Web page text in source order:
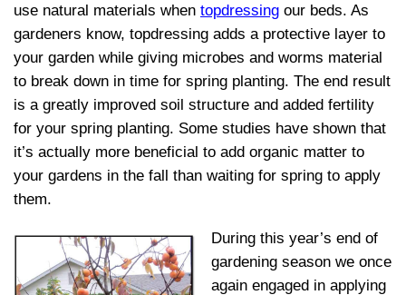
use natural materials when topdressing our beds. As
gardeners know, topdressing adds a protective layer to
your garden while giving microbes and worms material
to break down in time for spring planting. The end result
is a greatly improved soil structure and added fertility
for your spring planting. Some studies have shown that
it’s actually more beneficial to add organic matter to
your gardens in the fall than waiting for spring to apply
them.
During this year’s end of
gardening season we once
again engaged in applying